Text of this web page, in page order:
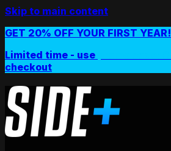
Skip to main content
GET 20% OFF YOUR FIRST YEAR!
Limited time - use
checkout